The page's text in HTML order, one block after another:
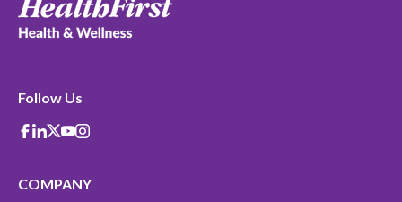
Follow Us
Facebook
Linkedin
X-Twitter
Youtube
instagram
COMPANY